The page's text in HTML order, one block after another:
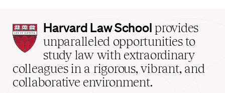
Harvard
Law
School
home
Harvard Law School provides
unparalleled opportunities to
study law with extraordinary
colleagues in a rigorous, vibrant, and
collaborative environment.